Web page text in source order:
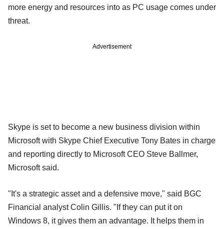
more energy and resources into as PC usage comes under
threat.
Advertisement
Skype is set to become a new business division within
Microsoft with Skype Chief Executive Tony Bates in charge
and reporting directly to Microsoft CEO Steve Ballmer,
Microsoft said.
"It's a strategic asset and a defensive move," said BGC
Financial analyst Colin Gillis. "If they can put it on
Windows 8, it gives them an advantage. It helps them in